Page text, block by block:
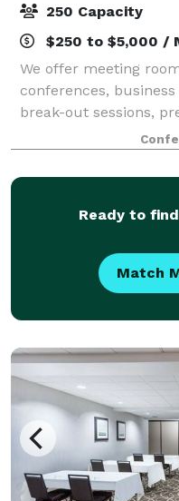
250 Capacity
$250 to $5,000 /
We offer meeting
conferences,
break-out sessions,
or any variety of
with us!
Ready to
Match